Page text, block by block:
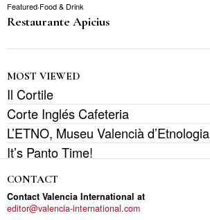
Featured·Food & Drink
Restaurante Apicius
MOST VIEWED
Il Cortile
Corte Inglés Cafeteria
L’ETNO, Museu Valencià d’Etnologia
It’s Panto Time!
CONTACT
Contact Valencia International at
editor@valencia-international.com